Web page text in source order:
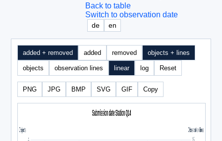
Back to table
Switch to observation date
de en
added + removed added removed objects + lines
objects observation lines linear log Reset
PNG JPG BMP SVG GIF Copy